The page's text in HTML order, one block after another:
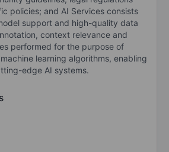
policies; and AI Services consists
support and high-quality data
context relevance and
performed for the purpose of
learning algorithms, enabling
edge AI systems.